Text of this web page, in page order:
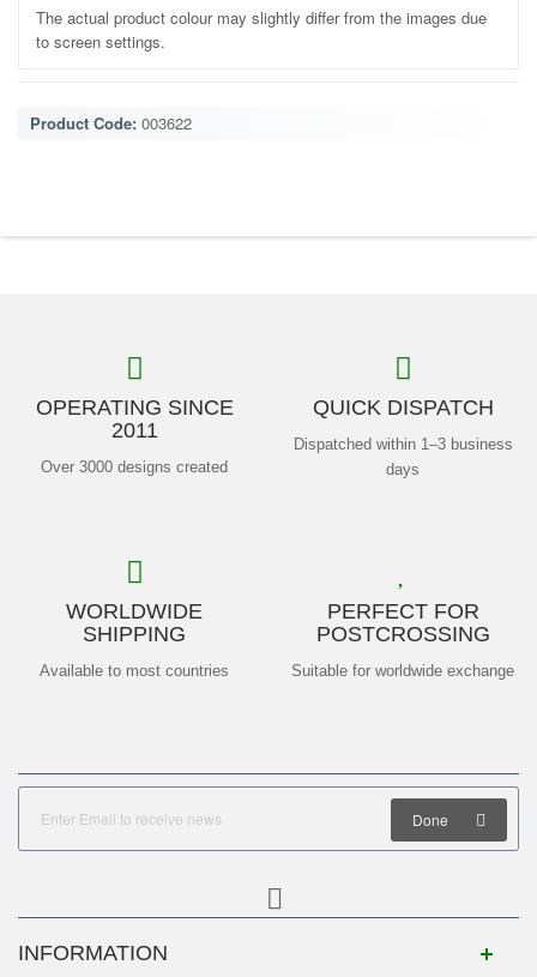
The actual product colour may slightly differ from the images due
to screen settings.
Product Code: 003622
OPERATING SINCE
2011
Over 3000 designs created
QUICK DISPATCH
Dispatched within 1–3 business
days
WORLDWIDE
SHIPPING
Available to most countries
PERFECT FOR
POSTCROSSING
Suitable for worldwide exchange
Done
INFORMATION